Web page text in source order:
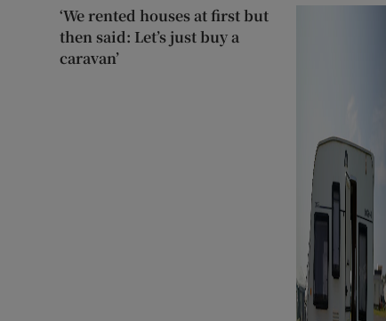
‘We rented houses at first but
then said: Let’s just buy a
caravan’